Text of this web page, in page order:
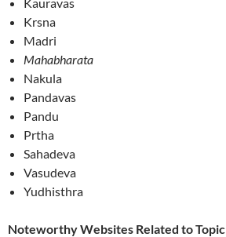
Krsna
Madri
Mahabharata
Nakula
Pandavas
Pandu
Prtha
Sahadeva
Vasudeva
Yudhisthra
Noteworthy Websites Related to Topic